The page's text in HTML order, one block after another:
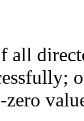
all
zero